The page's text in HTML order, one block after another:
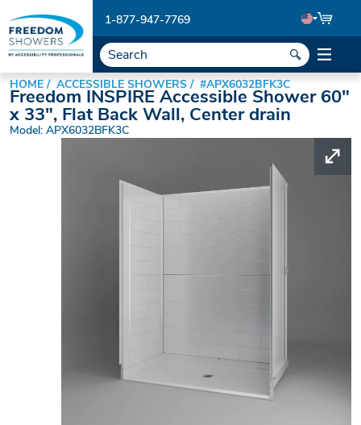
1-877-947-7769
HOME ACCESSIBLE SHOWERS #APX6032BFK3C
Freedom INSPIRE Accessible Shower 60"
x 33", Flat Back Wall, Center drain
Model: APX6032BFK3C